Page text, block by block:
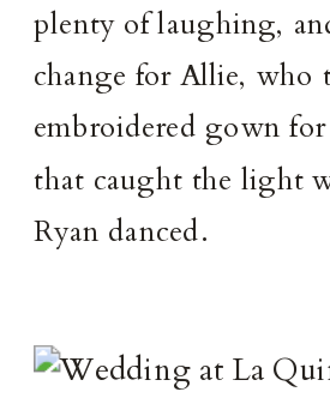
plenty of laughing,
change for Allie, who
embroidered gown for
that caught the light
Ryan danced.